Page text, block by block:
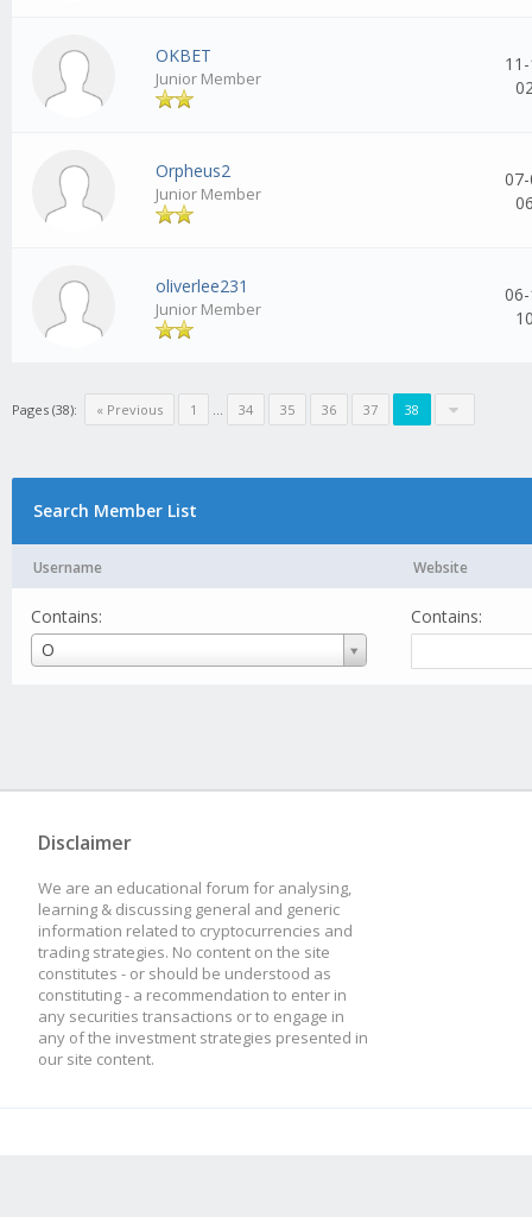
OKBET
Junior Member
Orpheus2
Junior Member
oliverlee231
Junior Member
Pages (38): « Previous 1 ... 34 35 36 37 38
Search Member List
Username Website
Contains:
O
Username
Contains:
Disclaimer
We are an educational forum for analysing,
learning & discussing general and generic
information related to cryptocurrencies and
trading strategies. No content on the site
constitutes - or should be understood as
constituting - a recommendation to enter in
any securities transactions or to engage in
any of the investment strategies presented in
our site content.